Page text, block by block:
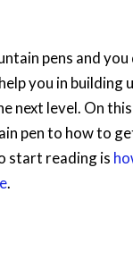
pens and you
you in building
next level. On
pen to how to
start reading is
.